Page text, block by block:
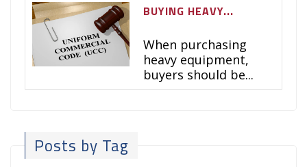
BUYING HEAVY...
When purchasing
heavy equipment,
buyers should be...
Posts by Tag